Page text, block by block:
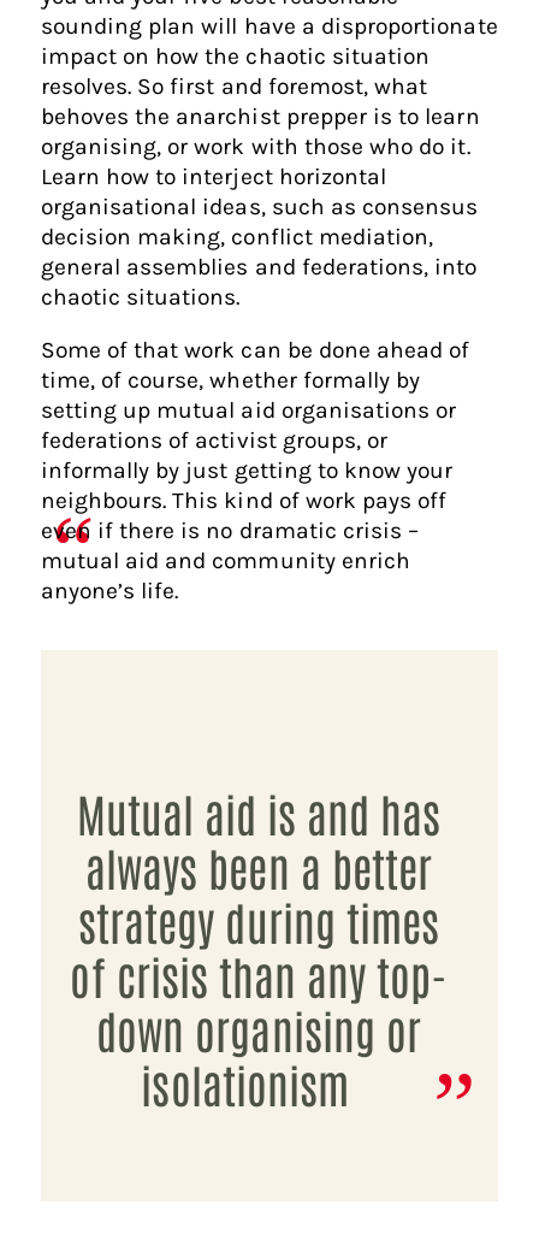
sounding plan will have a disproportionate
impact on how the chaotic situation
resolves. So first and foremost, what
behoves the anarchist prepper is to learn
organising, or work with those who do it.
Learn how to interject horizontal
organisational ideas, such as consensus
decision making, conflict mediation,
general assemblies and federations, into
chaotic situations.
Some of that work can be done ahead of
time, of course, whether formally by
setting up mutual aid organisations or
federations of activist groups, or
informally by just getting to know your
neighbours. This kind of work pays off
even if there is no dramatic crisis –
mutual aid and community enrich
anyone’s life.
Mutual aid is and has
always been a better
strategy during times
of crisis than any top-
down organising or
isolationism